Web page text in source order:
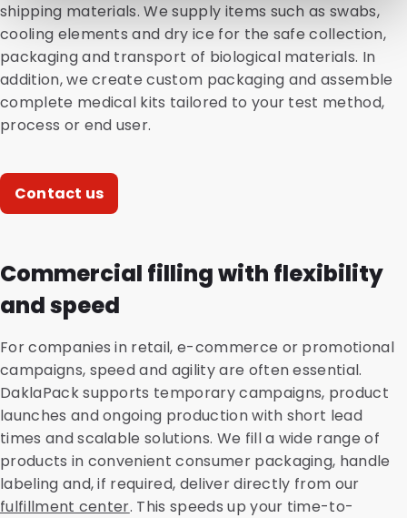
shipping materials. We supply items such as swabs,
cooling elements and dry ice for the safe collection,
packaging and transport of biological materials. In
addition, we create custom packaging and assemble
complete medical kits tailored to your test method,
process or end user.
Contact us
Commercial filling with flexibility
and speed
For companies in retail, e-commerce or promotional
campaigns, speed and agility are often essential.
DaklaPack supports temporary campaigns, product
launches and ongoing production with short lead
times and scalable solutions. We fill a wide range of
products in convenient consumer packaging, handle
labeling and, if required, deliver directly from our
fulfillment center. This speeds up your time-to-